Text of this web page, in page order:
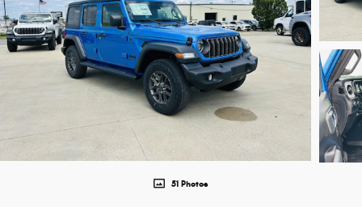
51 Photos